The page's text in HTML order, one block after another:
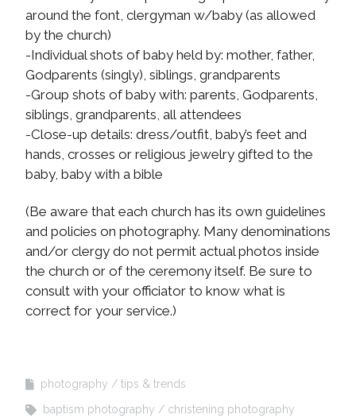
around the font, clergyman w/baby (as allowed
by the church)
-Individual shots of baby held by: mother, father,
Godparents (singly), siblings, grandparents
-Group shots of baby with: parents, Godparents,
siblings, grandparents, all attendees
-Close-up details: dress/outfit, baby’s feet and
hands, crosses or religious jewelry gifted to the
baby, baby with a bible
(Be aware that each church has its own guidelines
and policies on photography. Many denominations
and/or clergy do not permit actual photos inside
the church or of the ceremony itself. Be sure to
consult with your officiator to know what is
correct for your service.)
photography
tips & trends
baptism photography
christening photography